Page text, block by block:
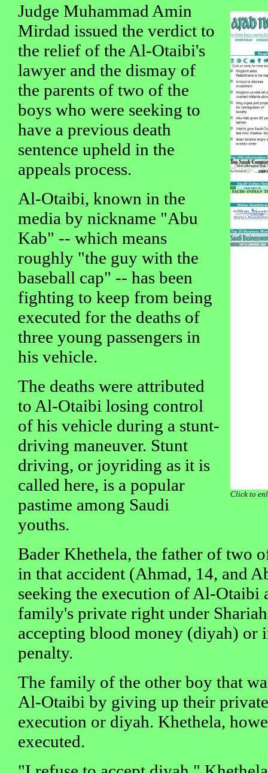
Click to
Judge Muhammad Amin
Mirdad issued the verdict to
the relief of the Al-Otaibi's
lawyer and the dismay of
the parents of two of the
boys who were seeking to
have a previous death
sentence upheld in the
appeals process.
Al-Otaibi, known in the
media by nickname "Abu
Kab" -- which means
roughly "the guy with the
baseball cap" -- has been
fighting to keep from being
executed for the deaths of
three young passengers in
his vehicle.
The deaths were attributed
to Al-Otaibi losing control
of his vehicle during a stunt-
driving maneuver. Stunt
driving, or joyriding as it is
called here, is a popular
pastime among Saudi
youths.
Bader Khethela, the father of two
in that accident (Ahmad, 14, and
seeking the execution of Al-Otaibi
family's private right under
accepting blood money (diyah) or
penalty.
The family of the other boy that
Al-Otaibi by giving up their
execution or diyah. Khethela,
executed.